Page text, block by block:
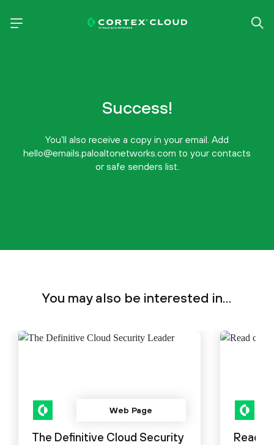
Success!
You’ll also receive a copy in your email. Add
hello@emails.paloaltonetworks.com to your contacts
or safe senders list.
You may also be interested in...
Web Page
The Definitive Cloud Security
Read